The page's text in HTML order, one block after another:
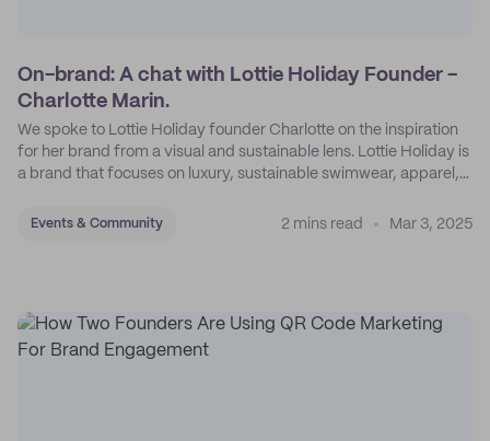
On-brand: A chat with Lottie Holiday Founder -
Charlotte Marin.
We spoke to Lottie Holiday founder Charlotte on the inspiration
for her brand from a visual and sustainable lens. Lottie Holiday is
a brand that focuses on luxury, sustainable swimwear, apparel,
Events & Community 2 mins read Mar 3, 2025